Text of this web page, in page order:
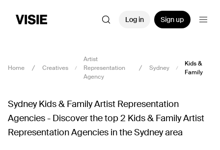
Log in Sign up
Home Creatives
Artist
Representation
Agency
Sydney
Kids &
Family
Sydney Kids & Family Artist Representation
Agencies - Discover the top 2 Kids & Family Artist
Representation Agencies in the Sydney area